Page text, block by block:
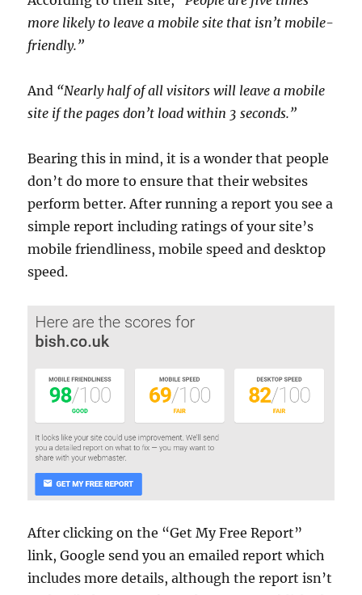
more likely to leave a mobile site that isn’t mobile-
friendly.”
And “Nearly half of all visitors will leave a mobile
site if the pages don’t load within 3 seconds.”
Bearing this in mind, it is a wonder that people
don’t do more to ensure that their websites
perform better. After running a report you see a
simple report including ratings of your site’s
mobile friendliness, mobile speed and desktop
speed.
After clicking on the “Get My Free Report”
link, Google send you an emailed report which
includes more details, although the report isn’t